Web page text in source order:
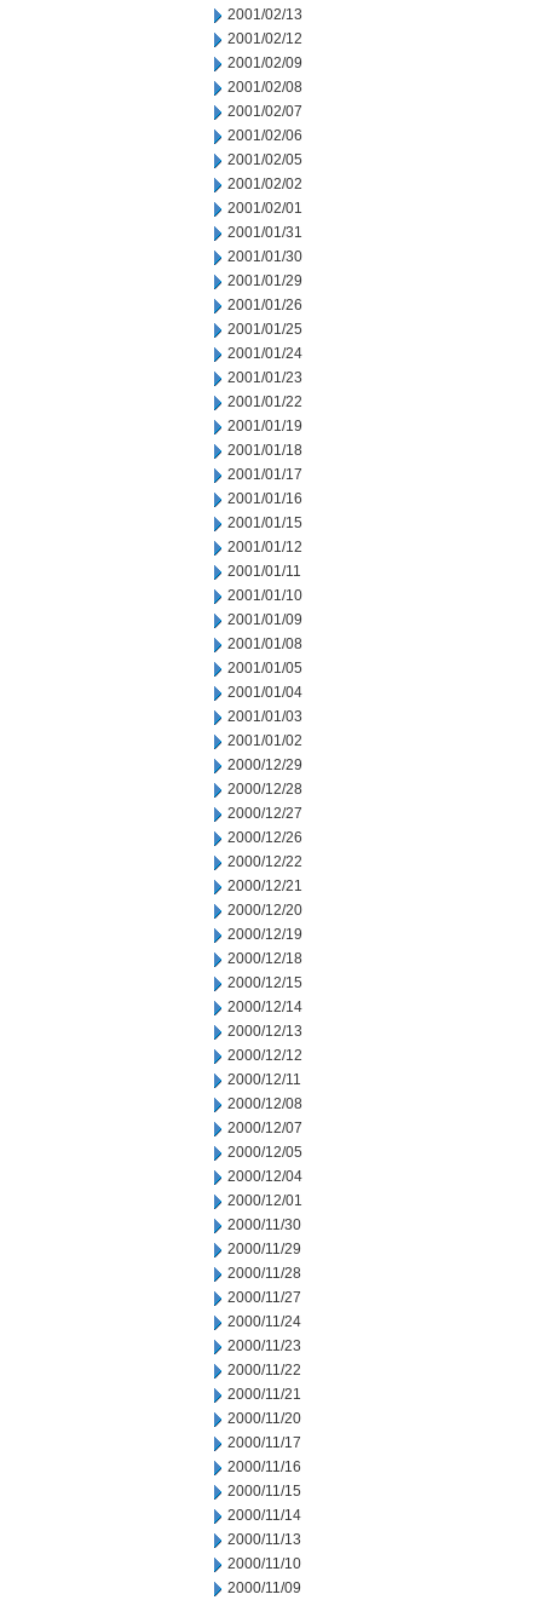
2001/02/13
2001/02/12
2001/02/09
2001/02/08
2001/02/07
2001/02/06
2001/02/05
2001/02/02
2001/02/01
2001/01/31
2001/01/30
2001/01/29
2001/01/26
2001/01/25
2001/01/24
2001/01/23
2001/01/22
2001/01/19
2001/01/18
2001/01/17
2001/01/16
2001/01/15
2001/01/12
2001/01/11
2001/01/10
2001/01/09
2001/01/08
2001/01/05
2001/01/04
2001/01/03
2001/01/02
2000/12/29
2000/12/28
2000/12/27
2000/12/26
2000/12/22
2000/12/21
2000/12/20
2000/12/19
2000/12/18
2000/12/15
2000/12/14
2000/12/13
2000/12/12
2000/12/11
2000/12/08
2000/12/07
2000/12/05
2000/12/04
2000/12/01
2000/11/30
2000/11/29
2000/11/28
2000/11/27
2000/11/24
2000/11/23
2000/11/22
2000/11/21
2000/11/20
2000/11/17
2000/11/16
2000/11/15
2000/11/14
2000/11/13
2000/11/10
2000/11/09